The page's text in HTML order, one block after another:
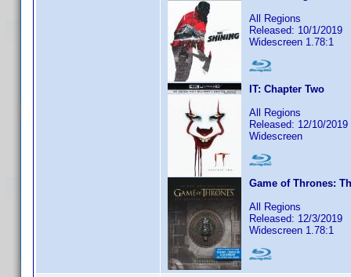
All Regions
Released: 10/1/2019
Widescreen 1.78:1
IT: Chapter Two
All Regions
Released: 12/10/2019
Widescreen
Game of Thrones:
All Regions
Released: 12/3/2019
Widescreen 1.78:1